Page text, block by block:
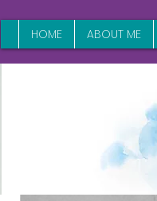
HOME ABOUT ME